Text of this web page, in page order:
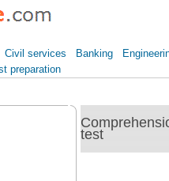
Civil services Banking
preparation
test